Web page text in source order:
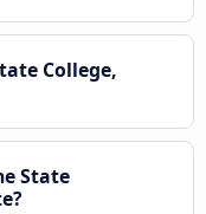
College,
State